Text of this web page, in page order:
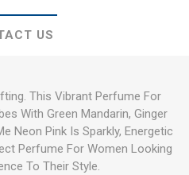
US
This Vibrant Perfume For
With Green Mandarin, Ginger
Neon Pink Is Sparkly, Energetic
Perfume For Women Looking
To Their Style.